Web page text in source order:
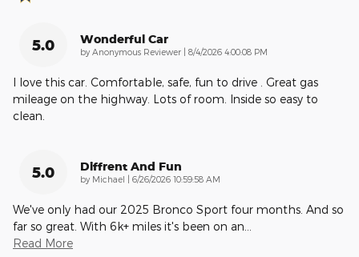
5.0 Wonderful Car
by Anonymous Reviewer | on
8/4/2026 4:00:08 PM
I love this car. Comfortable, safe, fun to drive . Great gas
mileage on the highway. Lots of room. Inside so easy to
clean.
5.0 Diffrent And Fun
by Michael | on
6/26/2026 10:59:58 AM
We've only had our 2025 Bronco Sport four months. And so
far so great. With 6k+ miles it's been on an
Read More